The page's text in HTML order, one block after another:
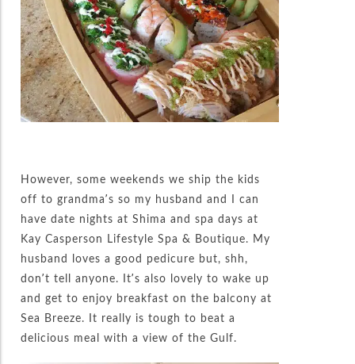
However, some weekends we ship the kids
off to grandma’s so my husband and I can
have date nights at Shima and spa days at
Kay Casperson Lifestyle Spa & Boutique. My
husband loves a good pedicure but, shh,
don’t tell anyone. It’s also lovely to wake up
and get to enjoy breakfast on the balcony at
Sea Breeze. It really is tough to beat a
delicious meal with a view of the Gulf.